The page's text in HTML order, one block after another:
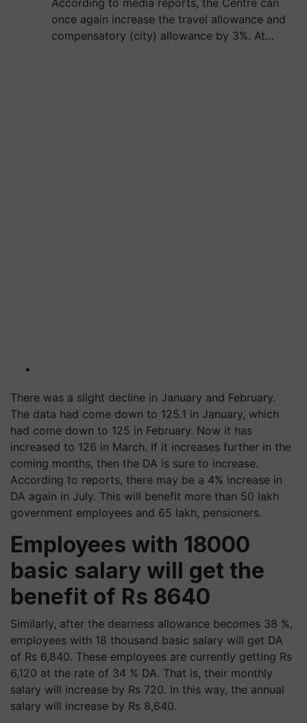
once again increase the travel allowance and
compensatory (city) allowance by 3%. At…
There was a slight decline in January and February.
The data had come down to 125.1 in January, which
had come down to 125 in February. Now it has
increased to 126 in March. If it increases further in the
coming months, then the DA is sure to increase.
According to reports, there may be a 4% increase in
DA again in July. This will benefit more than 50 lakh
government employees and 65 lakh, pensioners.
Employees with 18000
basic salary will get the
benefit of Rs 8640
Similarly, after the dearness allowance becomes 38 %,
employees with 18 thousand basic salary will get DA
of Rs 6,840. These employees are currently getting Rs
6,120 at the rate of 34 % DA. That is, their monthly
salary will increase by Rs 720. In this way, the annual
salary will increase by Rs 8,640.